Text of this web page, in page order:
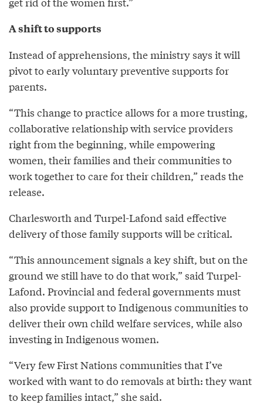
A shift to supports
Instead of apprehensions, the ministry says it will
pivot to early voluntary preventive supports for
parents.
“This change to practice allows for a more trusting,
collaborative relationship with service providers
right from the beginning, while empowering
women, their families and their communities to
work together to care for their children,” reads the
release.
Charlesworth and Turpel-Lafond said effective
delivery of those family supports will be critical.
“This announcement signals a key shift, but on the
ground we still have to do that work,” said Turpel-
Lafond. Provincial and federal governments must
also provide support to Indigenous communities to
deliver their own child welfare services, while also
investing in Indigenous women.
“Very few First Nations communities that I’ve
worked with want to do removals at birth: they want
to keep families intact,” she said.